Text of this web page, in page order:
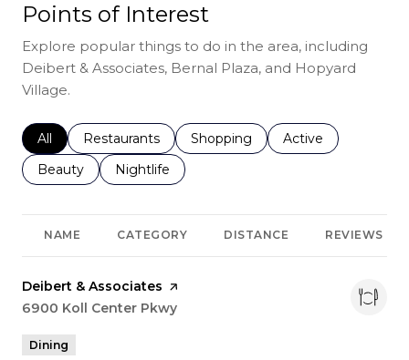
Points of Interest
Explore popular things to do in the area, including
Deibert & Associates, Bernal Plaza, and Hopyard
Village.
Search businesses related to
All Search businesses related to
Restaurants Search businesses related to
Shopping Search businesses
Active
Search businesses related to
Beauty Search businesses related to
Nightlife
NAME CATEGORY DISTANCE REVIEWS
Visit the
Deibert & Associates page on Yelp
Search
6900 Koll Center Pkwy
Dining